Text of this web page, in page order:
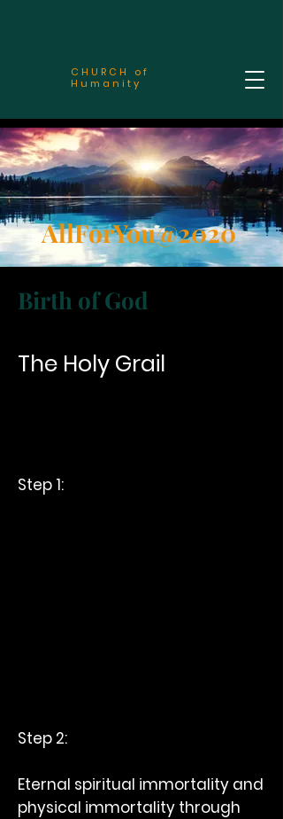
CHURCH of
Humanity
AllForYou@2020
Birth of God
The Holy Grail
Step 1:
Step 2:
Eternal spiritual immortality and
physical immortality through